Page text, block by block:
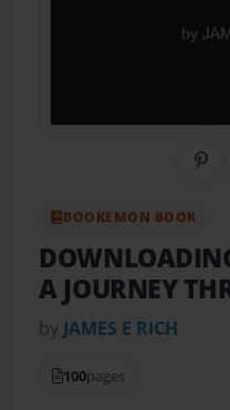
BOOKEMON BOOK
A JOURNEY
by JAMES E RICH
100pages